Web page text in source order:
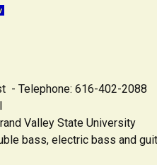
- Telephone: 616-402-2088
Valley State University
bass, electric bass and